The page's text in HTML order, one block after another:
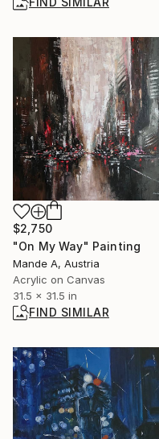
$2,750
"On My Way" Painting
Mande A, Austria
Acrylic on Canvas
31.5 x 31.5 in
FIND SIMILAR